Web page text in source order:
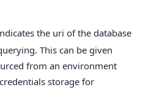
the uri of the database
This can be given
from an environment
storage for